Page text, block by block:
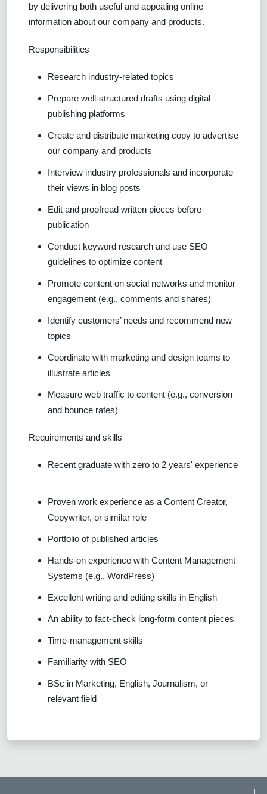
by delivering both useful and appealing online
information about our company and products.
Responsibilities
Research industry-related topics
Prepare well-structured drafts using digital
publishing platforms
Create and distribute marketing copy to advertise
our company and products
Interview industry professionals and incorporate
their views in blog posts
Edit and proofread written pieces before
publication
Conduct keyword research and use SEO
guidelines to optimize content
Promote content on social networks and monitor
engagement (e.g., comments and shares)
Identify customers’ needs and recommend new
topics
Coordinate with marketing and design teams to
illustrate articles
Measure web traffic to content (e.g., conversion
and bounce rates)
Requirements and skills
Recent graduate with zero to 2 years' experience
Proven work experience as a Content Creator,
Copywriter, or similar role
Portfolio of published articles
Hands-on experience with Content Management
Systems (e.g., WordPress)
Excellent writing and editing skills in English
An ability to fact-check long-form content pieces
Time-management skills
Familiarity with SEO
BSc in Marketing, English, Journalism, or
relevant field